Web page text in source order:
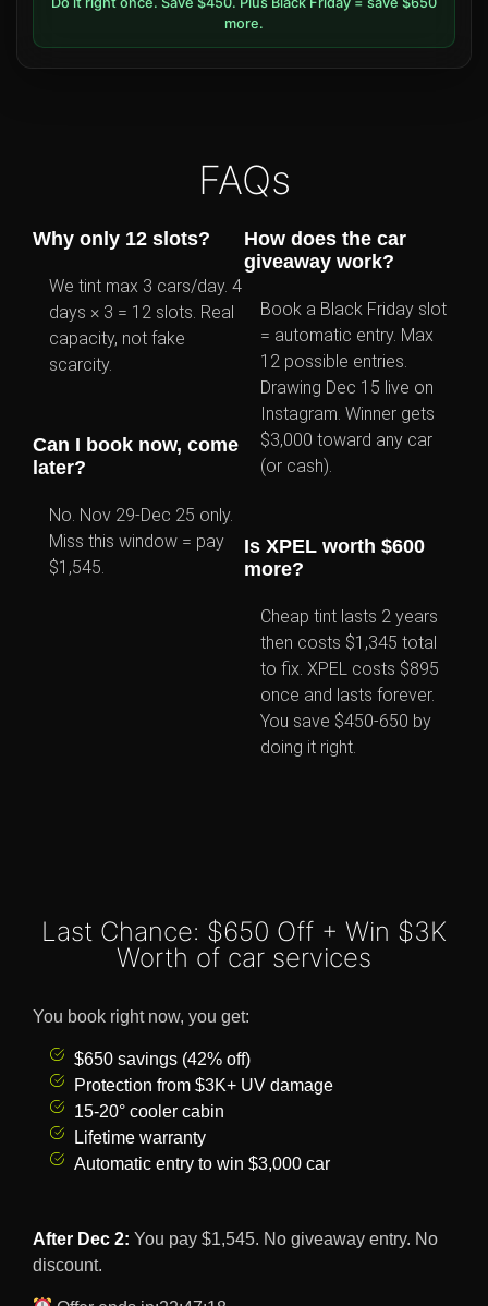
more.
FAQs
Why only 12 slots?
We tint max 3 cars/day. 4
days × 3 = 12 slots. Real
capacity, not fake
scarcity.
Can I book now, come
later?
No. Nov 29-Dec 25 only.
Miss this window = pay
$1,545.
How does the car
giveaway work?
Book a Black Friday slot
= automatic entry. Max
12 possible entries.
Drawing Dec 15 live on
Instagram. Winner gets
$3,000 toward any car
(or cash).
Is XPEL worth $600
more?
Cheap tint lasts 2 years
then costs $1,345 total
to fix. XPEL costs $895
once and lasts forever.
You save $450-650 by
doing it right.
Last Chance: $650 Off + Win $3K
Worth of car services
You book right now, you get:
$650 savings (42% off)
Protection from $3K+ UV damage
15-20° cooler cabin
Lifetime warranty
Automatic entry to win $3,000 car
After Dec 2: You pay $1,545. No giveaway entry. No
discount.